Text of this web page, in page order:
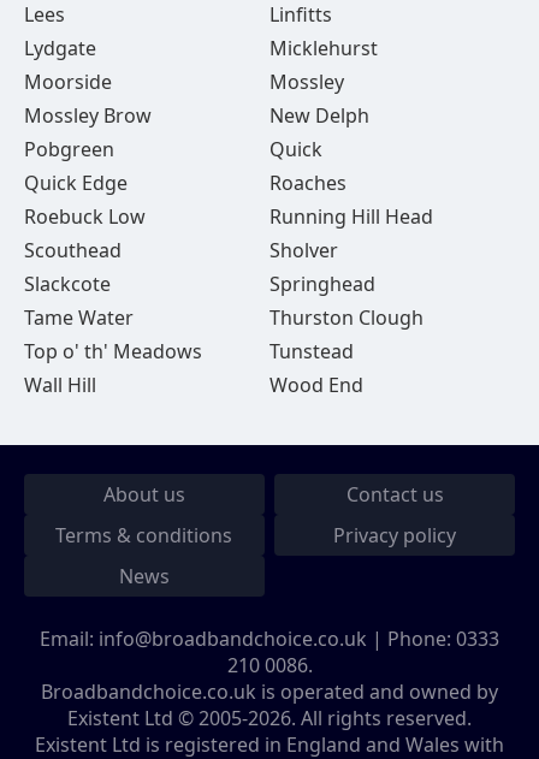
Lees
Linfitts
Lydgate
Micklehurst
Moorside
Mossley
Mossley Brow
New Delph
Pobgreen
Quick
Quick Edge
Roaches
Roebuck Low
Running Hill Head
Scouthead
Sholver
Slackcote
Springhead
Tame Water
Thurston Clough
Top o' th' Meadows
Tunstead
Wall Hill
Wood End
About us
Contact us
Terms & conditions
Privacy policy
News
Email: info@broadbandchoice.co.uk | Phone: 0333
210 0086.
Broadbandchoice.co.uk is operated and owned by
Existent Ltd © 2005-2026. All rights reserved.
Existent Ltd is registered in England and Wales with